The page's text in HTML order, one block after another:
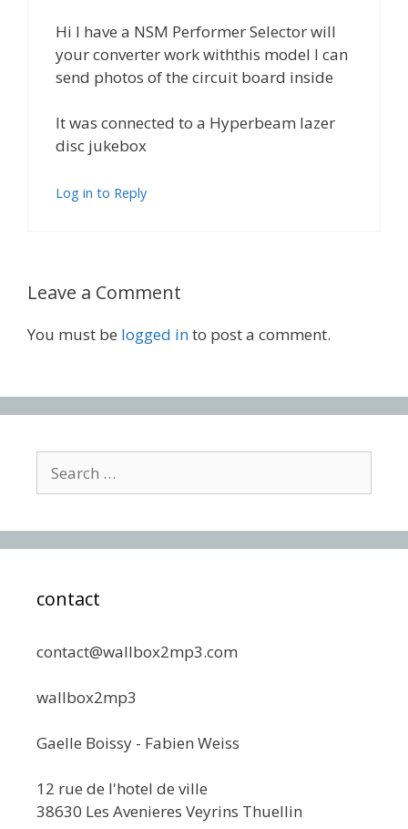
Hi I have a NSM Performer Selector will
your converter work withthis model I can
send photos of the circuit board inside
It was connected to a Hyperbeam lazer
disc jukebox
Log in to Reply
Leave a Comment
You must be logged into post a comment.
for:
contact
contact@wallbox2mp3.com
wallbox2mp3
Gaelle Boissy - Fabien Weiss
12 rue de l'hotel de ville
38630 Les Avenieres Veyrins Thuellin